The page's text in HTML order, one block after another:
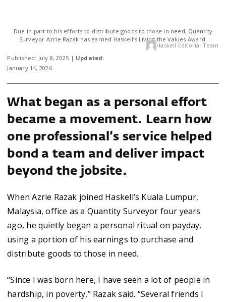
Due in part to his efforts to distribute goods to those in need, Quantity
Surveyor Azrie Razak has earned Haskell’s Living the Values Award.
Published: July 8, 2025 | Updated :
January 14, 2026
Haskell Editorial Team
What began as a personal effort
became a movement. Learn how
one professional’s service helped
bond a team and deliver impact
beyond the jobsite.
When Azrie Razak joined Haskell’s Kuala Lumpur,
Malaysia, office as a Quantity Surveyor four years
ago, he quietly began a personal ritual on payday,
using a portion of his earnings to purchase and
distribute goods to those in need.
“Since I was born here, I have seen a lot of people in
hardship, in poverty,” Razak said. “Several friends I